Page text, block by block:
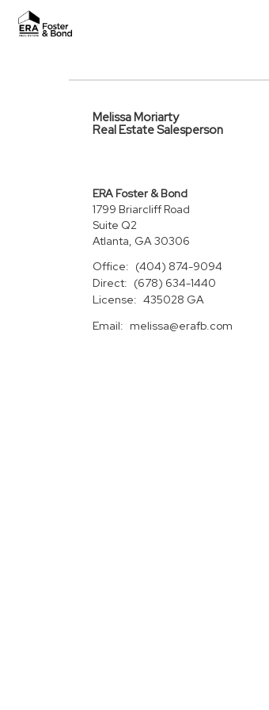
Melissa Moriarty
Real Estate Salesperson
ERA Foster & Bond
1799 Briarcliff Road
Suite Q2
Atlanta, GA 30306
Office: (404) 874-9094
Direct: (678) 634-1440
License: 435028 GA
Email: melissa@erafb.com